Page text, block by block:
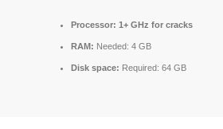
Processor: 1+ GHz for cracks
RAM: Needed: 4 GB
Disk space: Required: 64 GB